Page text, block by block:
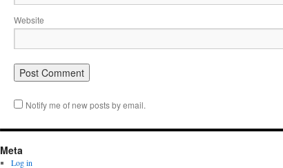
Website
Notify me of new posts by email.
Meta
Log in